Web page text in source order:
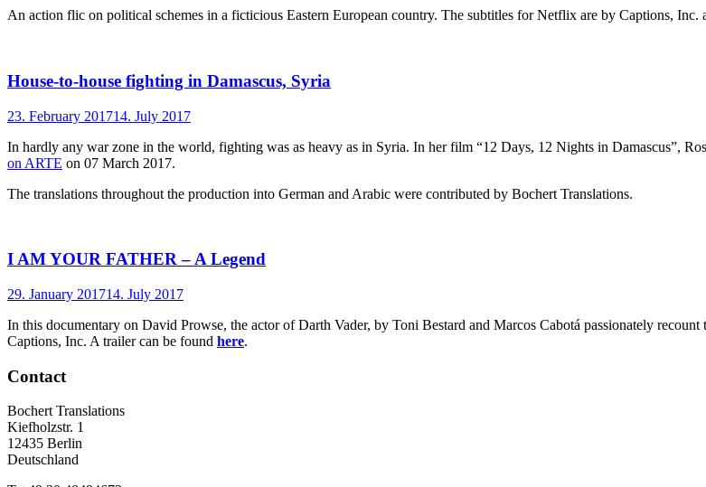
An action flic on political schemes in a ficticious Eastern European country. The subtitles for Netflix are by Captions, Inc.
House-to-house fighting in Damascus, Syria
23. February 201714. July 2017
In hardly any war zone in the world, fighting was as heavy as in Syria. In her film “12 Days, 12 Nights in Damascus”,
on ARTE on 07 March 2017.
The translations throughout the production into German and Arabic were contributed by Bochert Translations.
I AM YOUR FATHER – A Legend
29. January 201714. July 2017
In this documentary on David Prowse, the actor of Darth Vader, by Toni Bestard and Marcos Cabotá passionately
Captions, Inc. A trailer can be found here.
Contact
Bochert Translations
Kiefholzstr. 1
12435 Berlin
Deutschland